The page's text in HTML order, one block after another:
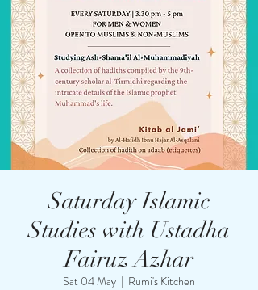
Saturday Islamic
Studies with Ustadha
Fairuz Azhar
Sat 04 May
  |
Rumi's Kitchen